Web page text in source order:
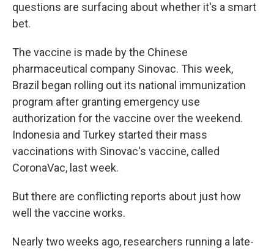
questions are surfacing about whether it's a smart
bet.
The vaccine is made by the Chinese
pharmaceutical company Sinovac. This week,
Brazil began rolling out its national immunization
program after granting emergency use
authorization for the vaccine over the weekend.
Indonesia and Turkey started their mass
vaccinations with Sinovac's vaccine, called
CoronaVac, last week.
But there are conflicting reports about just how
well the vaccine works.
Nearly two weeks ago, researchers running a late-